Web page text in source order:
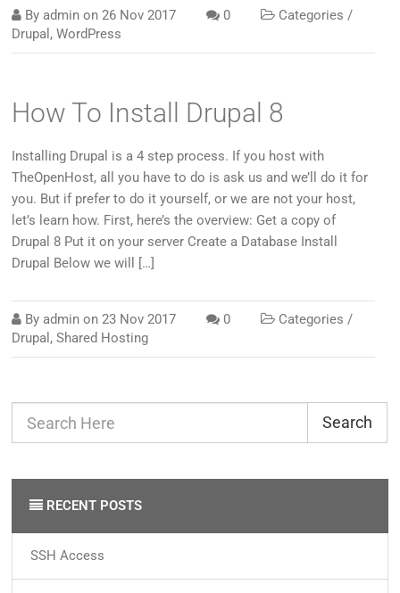
By admin on26 Nov 2017 0
Categories /
Drupal ,WordPress
How To Install Drupal 8
Installing Drupal is a 4 step process. If you host with
TheOpenHost, all you have to do is ask us and we’ll do it for
you. But if prefer to do it yourself, or we are not your host,
let’s learn how. First, here’s the overview: Get a copy of
Drupal 8 Put it on your server Create a Database Install
Drupal Below we will […]
By admin on23 Nov 2017 0
Categories /
Drupal ,Shared Hosting
Search
RECENT POSTS
SSH Access